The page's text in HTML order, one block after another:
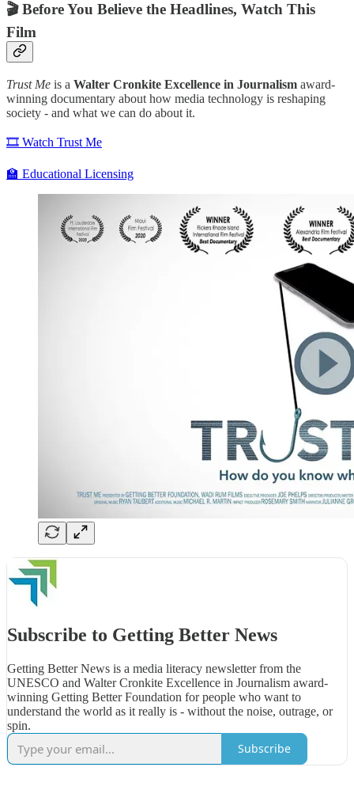
🎬 Before You Believe the Headlines, Watch This
Film
Trust Me is a Walter Cronkite Excellence in Journalism award-
winning documentary about how media technology is reshaping
society - and what we can do about it.
🎞️ Watch Trust Me
🏫 Educational Licensing
Subscribe to Getting Better News
Getting Better News is a media literacy newsletter from the
UNESCO and Walter Cronkite Excellence in Journalism award-
winning Getting Better Foundation for people who want to
understand the world as it really is - without the noise, outrage, or
spin.
Subscribe